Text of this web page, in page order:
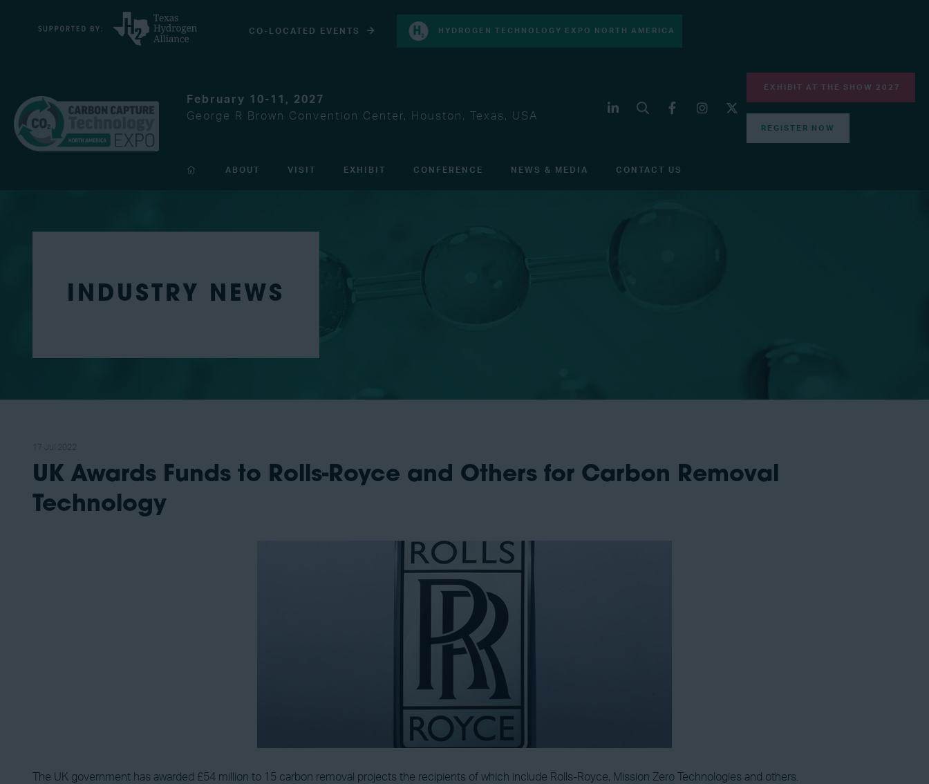
CO-LOCATED EVENTS HYDROGEN TECHNOLOGY EXPO NORTH AMERICA
February 10-11, 2027
George R Brown Convention Center, Houston, Texas, USA
EXHIBIT AT THE SHOW 2027
REGISTER NOW
ABOUT VISIT EXHIBIT CONFERENCE NEWS & MEDIA CONTACT US
INDUSTRY NEWS
UK Awards Funds to Rolls-Royce and Others for Carbon Removal
Technology
The UK government has awarded £54 million to 15 carbon removal projects the recipients of which include Rolls-Royce, Mission Zero Technologies and others.